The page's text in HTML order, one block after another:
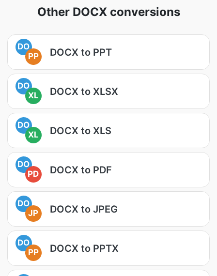
Other DOCX conversions
DO
PP
DOCX to PPT
DO
XL
DOCX to XLSX
DO
XL
DOCX to XLS
DO
PD
DOCX to PDF
DO
JP
DOCX to JPEG
DO
PP
DOCX to PPTX